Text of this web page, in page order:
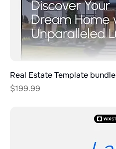
Real Estate Template bundle
Price
$199.99